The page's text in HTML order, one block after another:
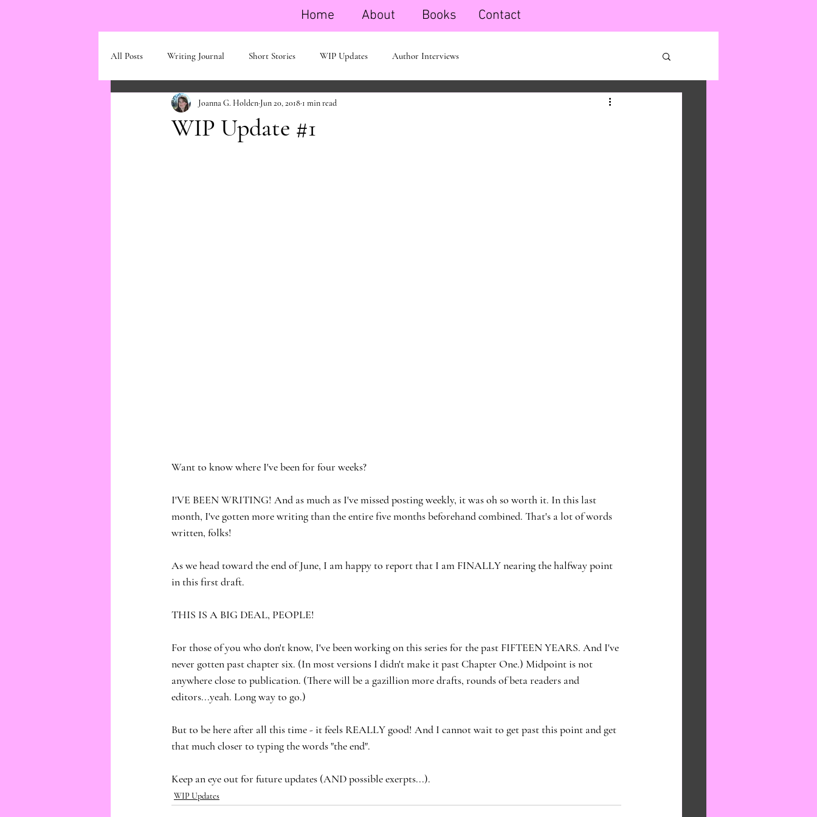
Home About Books Contact
All Posts Writing Journal Short Stories WIP Updates Author Interviews
WIP Update #1
Joanna G. Holden Jun 20, 2018 1 min read
Want to know where I've been for four weeks?
I'VE BEEN WRITING! And as much as I've missed posting weekly, it was oh so worth it. In this last
month, I've gotten more writing than the entire five months beforehand combined. That's a lot of words
written, folks!
As we head toward the end of June, I am happy to report that I am FINALLY nearing the halfway point
in this first draft.
THIS IS A BIG DEAL, PEOPLE!
For those of you who don't know, I've been working on this series for the past FIFTEEN YEARS. And I've
never gotten past chapter six. (In most versions I didn't make it past Chapter One.) Midpoint is not
anywhere close to publication. (There will be a gazillion more drafts, rounds of beta readers and
editors...yeah. Long way to go.)
But to be here after all this time - it feels REALLY good! And I cannot wait to get past this point and get
that much closer to typing the words "the end".
Keep an eye out for future updates (AND possible exerpts...).
WIP Updates